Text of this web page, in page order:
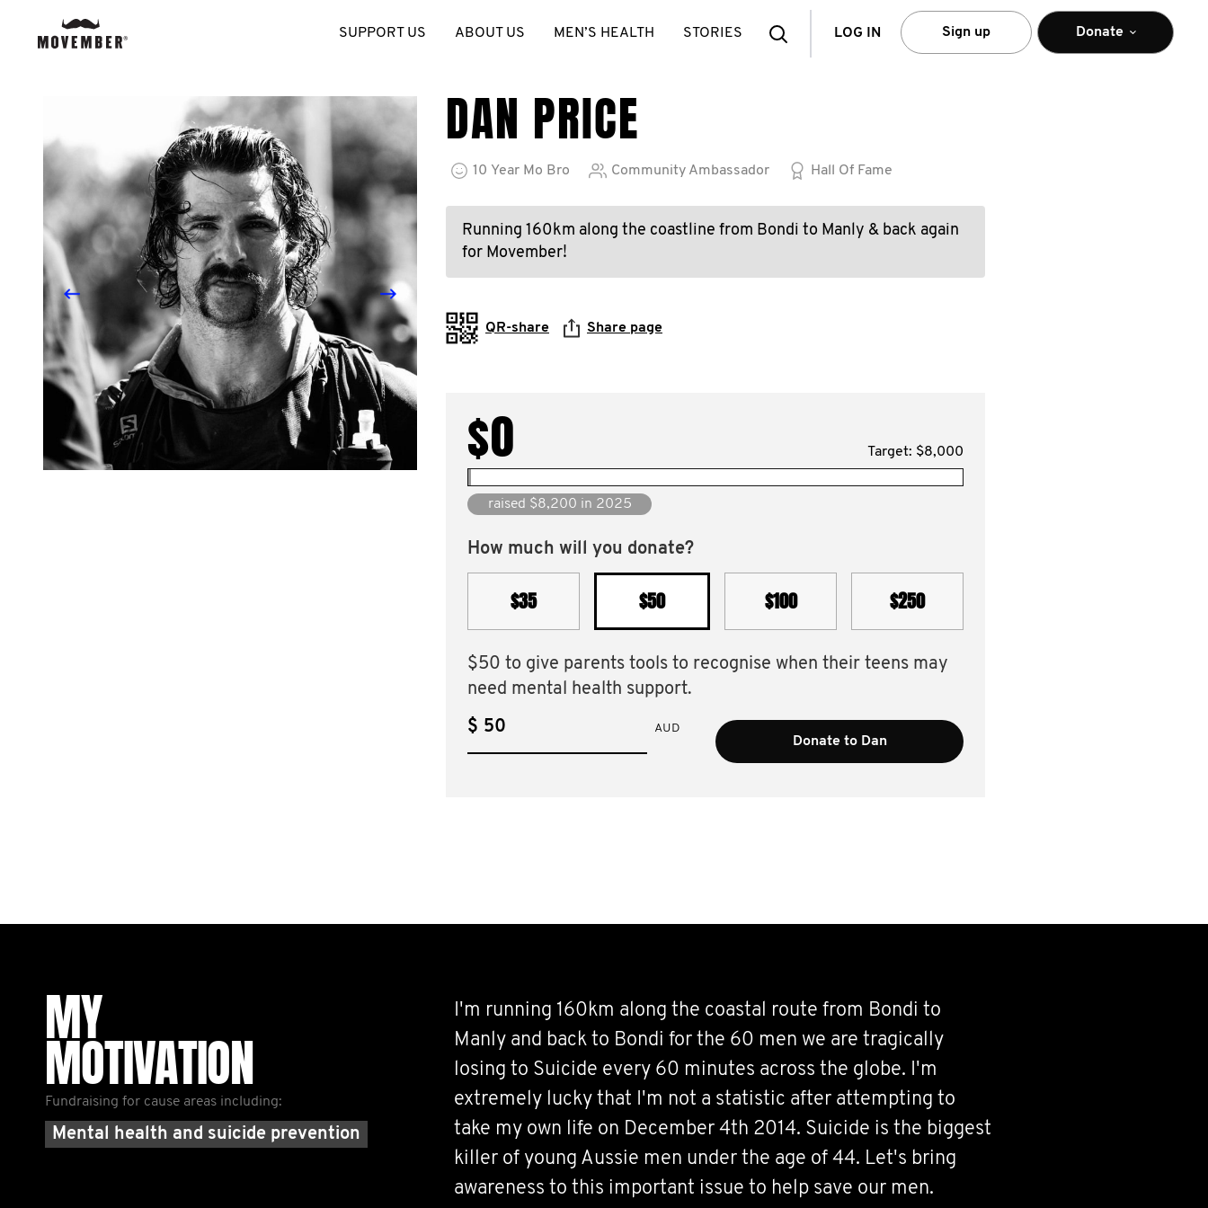
SearchLOG IN Sign up Donate
SUPPORT US ABOUT US MEN’S HEALTH STORIES
DAN PRICE
10 Year Mo Bro Community Ambassador Hall Of Fame
Running 160km along the coastline from Bondi to Manly & back again
for Movember!
QR-share Share page
$0 Target: $8,000
raised $59,923 since 2016
How much will you donate?
$35 $50 $100 $250
$50 to give parents tools to recognise when their teens may
need mental health support.
$ AUD
Donate to Dan
MY
MOTIVATION
Fundraising for cause areas including:
Mental health and suicide prevention
I'm running 160km along the coastal route from Bondi to
Manly and back to Bondi for the 60 men we are tragically
losing to Suicide every 60 minutes across the globe. I'm
extremely lucky that I'm not a statistic after attempting to
take my own life on December 4th 2014. Suicide is the biggest
killer of young Aussie men under the age of 44. Let's bring
awareness to this important issue to help save our men.